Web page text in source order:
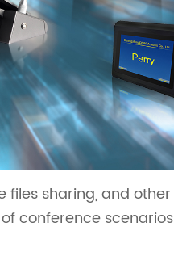
files sharing, and
conference